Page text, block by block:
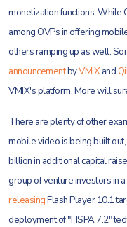
monetization functions. While
among OVPs in offering
others ramping up as well.
announcementbyVMIXand
VMIX's platform. More will
There are plenty of other
mobile video is being built
billion in additional capital
group of venture investors in
releasingFlash Player 10.1
deployment of "HSPA 7.2"